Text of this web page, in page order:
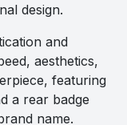
design.
and
aesthetics,
featuring
a rear badge
name.